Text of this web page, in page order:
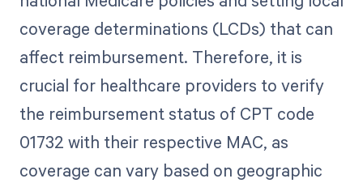
coverage determinations (LCDs) that can
affect reimbursement. Therefore, it is
crucial for healthcare providers to verify
the reimbursement status of CPT code
01732 with their respective MAC, as
coverage can vary based on geographic